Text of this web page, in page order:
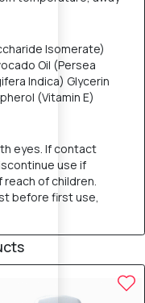
Isomerate)
Oil (Persea
Indica) Glycerin
(Vitamin E)
eyes. If contact
use if
of children.
before first use,